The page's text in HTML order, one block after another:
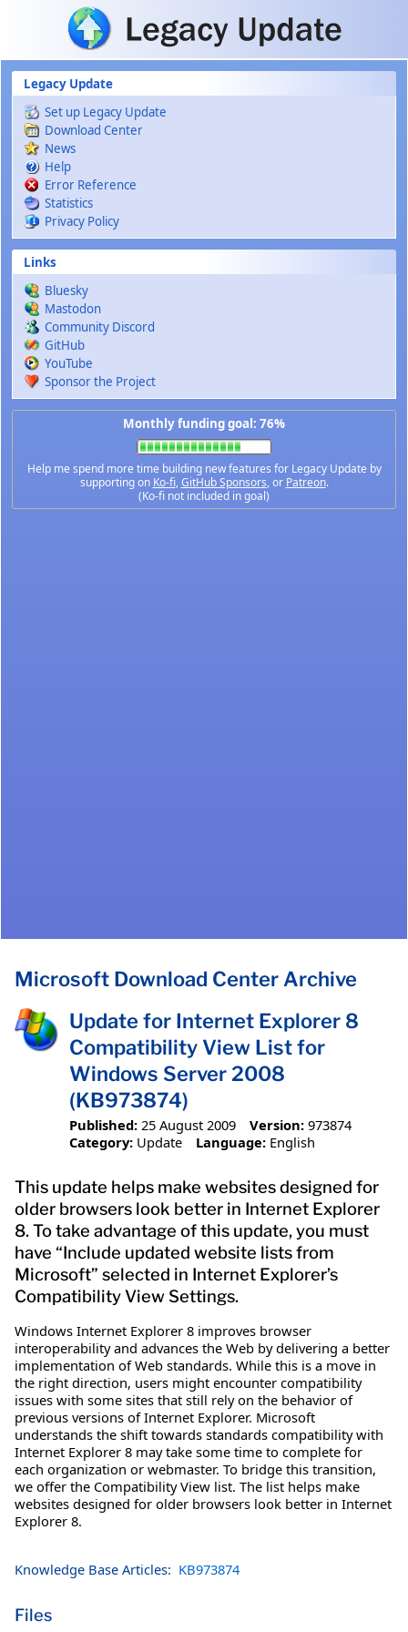
Skip to main content
Legacy Update
Set up Legacy Update
Download Center
News
Help
Error Reference
Statistics
Privacy Policy
Links
Bluesky
Mastodon
Community Discord
GitHub
YouTube
Sponsor the Project
Monthly funding goal: 76%
Help me spend more time building new features for Legacy Update by
supporting on Ko-fi,GitHub Sponsors, or Patreon.
(Ko-fi not included in goal)
Microsoft Download Center Archive
Update for Internet Explorer 8
Compatibility View List for
Windows Server 2008
(KB973874)
Published: 25 August 2009 Version: 973874
Category: Update Language: English
This update helps make websites designed for
older browsers look better in Internet Explorer
8. To take advantage of this update, you must
have “Include updated website lists from
Microsoft” selected in Internet Explorer’s
Compatibility View Settings.
Windows Internet Explorer 8 improves browser
interoperability and advances the Web by delivering a better
implementation of Web standards. While this is a move in
the right direction, users might encounter compatibility
issues with some sites that still rely on the behavior of
previous versions of Internet Explorer. Microsoft
understands the shift towards standards compatibility with
Internet Explorer 8 may take some time to complete for
each organization or webmaster. To bridge this transition,
we offer the Compatibility View list. The list helps make
websites designed for older browsers look better in Internet
Explorer 8.
Knowledge Base Articles: KB973874
Files